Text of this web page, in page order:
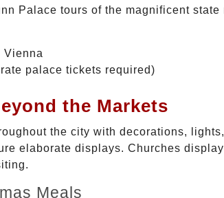
Palace tours of the magnificent
Vienna
palace tickets required)
the Markets
the city with decorations,
elaborate displays. Churches
Meals